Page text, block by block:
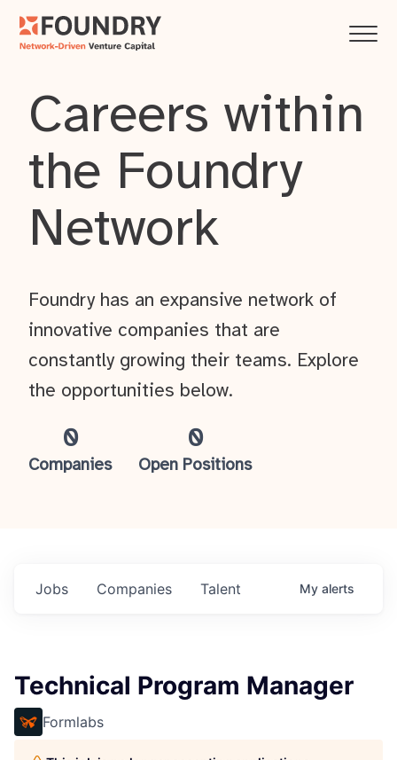
Careers within
the Foundry
Network
0
Companies
0
Open Positions
Foundry has an expansive network of
innovative companies that are
constantly growing their teams. Explore
the opportunities below.
Jobs Companies Talent My alerts
Technical Program Manager
Formlabs